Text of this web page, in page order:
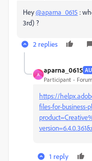
Hey@aparna_0615 :
3rd) ?
2 replies
A
aparna_0615
Participant
https://
files-for-business-
1 reply